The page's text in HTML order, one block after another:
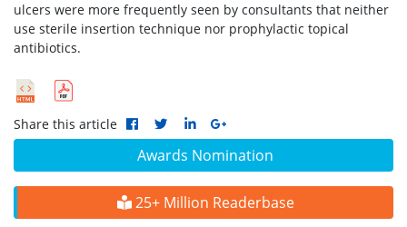
Awards Nomination
25+ Million Readerbase
ulcers were more frequently seen by consultants that neither
use sterile insertion technique nor prophylactic topical
antibiotics.
Share this article